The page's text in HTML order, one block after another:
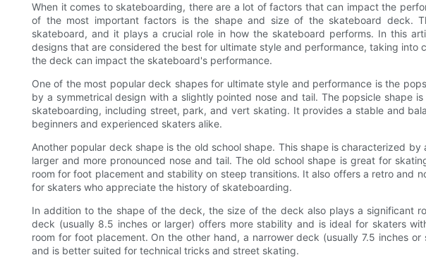
When it comes to skateboarding, there are a lot of factors that can impact the
of the most important factors is the shape and size of the skateboard deck.
skateboard, and it plays a crucial role in how the skateboard performs. In this
designs that are considered the best for ultimate style and performance, taking into
the deck can impact the skateboard's performance.
One of the most popular deck shapes for ultimate style and performance is the
by a symmetrical design with a slightly pointed nose and tail. The popsicle shape
skateboarding, including street, park, and vert skating. It provides a stable and
beginners and experienced skaters alike.
Another popular deck shape is the old school shape. This shape is characterized
larger and more pronounced nose and tail. The old school shape is great for
room for foot placement and stability on steep transitions. It also offers a retro and
for skaters who appreciate the history of skateboarding.
In addition to the shape of the deck, the size of the deck also plays a significant
deck (usually 8.5 inches or larger) offers more stability and is ideal for skaters
room for foot placement. On the other hand, a narrower deck (usually 7.5 inches or
and is better suited for technical tricks and street skating.